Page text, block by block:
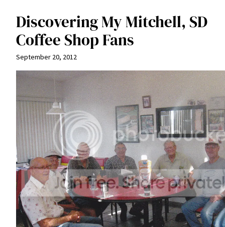
Discovering My Mitchell, SD
Coffee Shop Fans
September 20, 2012